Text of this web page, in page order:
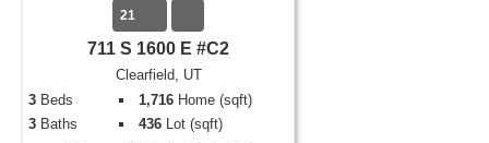
21
711 S 1600 E #C2
Clearfield, UT
3 Beds 1,716 Home (sqft)
3 Baths 436 Lot (sqft)